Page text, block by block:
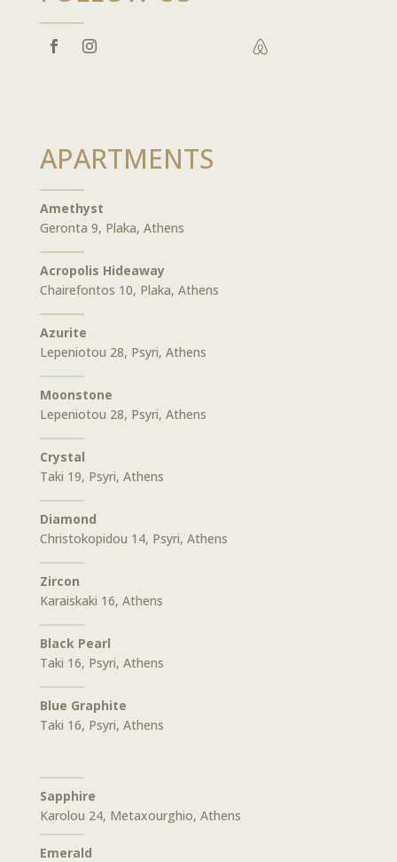

APARTMENTS
Amethyst
Geronta 9, Plaka, Athens
Acropolis Hideaway
Chairefontos 10, Plaka, Athens
Azurite
Lepeniotou 28, Psyri, Athens
Moonstone
Lepeniotou 28, Psyri, Athens
Crystal
Taki 19, Psyri, Athens
Diamond
Christokopidou 14, Psyri, Athens
Zircon
Karaiskaki 16, Athens
Black Pearl
Taki 16, Psyri, Athens
Blue Graphite
Taki 16, Psyri, Athens
Sapphire
Karolou 24, Metaxourghio, Athens
Emerald